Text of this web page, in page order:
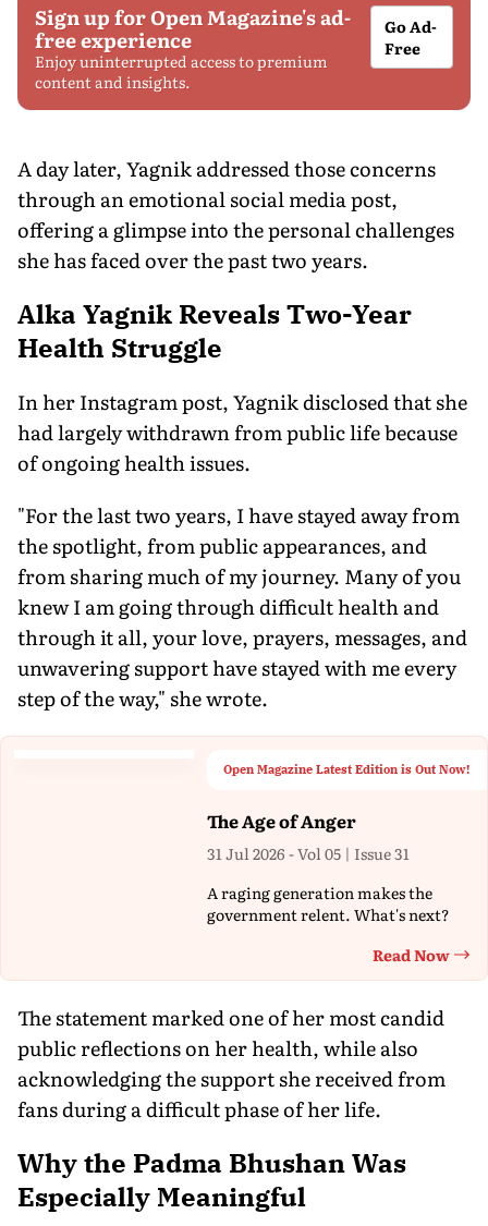
Sign up for Open Magazine's ad-
free experience
Enjoy uninterrupted access to premium
content and insights.
Go Ad-
Free
A day later, Yagnik addressed those concerns
through an emotional social media post,
offering a glimpse into the personal challenges
she has faced over the past two years.
Alka Yagnik Reveals Two-Year
Health Struggle
In her Instagram post, Yagnik disclosed that she
had largely withdrawn from public life because
of ongoing health issues.
"For the last two years, I have stayed away from
the spotlight, from public appearances, and
from sharing much of my journey. Many of you
knew I am going through difficult health and
through it all, your love, prayers, messages, and
unwavering support have stayed with me every
step of the way," she wrote.
Open Magazine Latest Edition is Out Now!
The Age of Anger
31 Jul 2026 - Vol 05 | Issue 31
A raging generation makes the
government relent. What's next?
Read Now
The statement marked one of her most candid
public reflections on her health, while also
acknowledging the support she received from
fans during a difficult phase of her life.
Why the Padma Bhushan Was
Especially Meaningful